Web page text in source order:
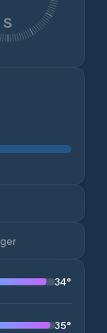
S
34°
35°